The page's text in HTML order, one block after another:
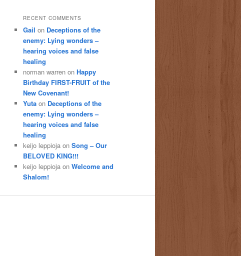
RECENT COMMENTS
Gail on Deceptions of the
enemy: Lying wonders –
hearing voices and false
healing
norman warren on Happy
Birthday FIRST-FRUIT of the
New Covenant!
Yuta on Deceptions of the
enemy: Lying wonders –
hearing voices and false
healing
keijo leppioja on Song – Our
BELOVED KING!!!
keijo leppioja on Welcome and
Shalom!